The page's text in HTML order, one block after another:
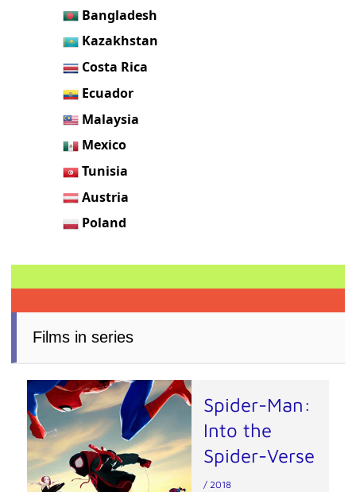
Bangladesh
Kazakhstan
Costa Rica
Ecuador
Malaysia
Mexico
Tunisia
Austria
Poland
Films in series
Spider-Man:
Into the
Spider-Verse
/ 2018